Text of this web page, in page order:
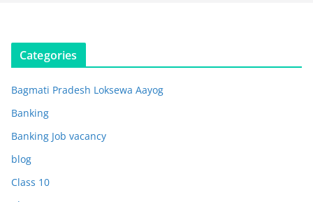
Categories
Bagmati Pradesh Loksewa Aayog
Banking
Banking Job vacancy
blog
Class 10